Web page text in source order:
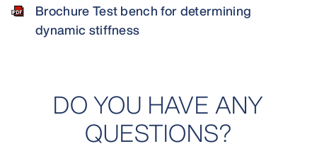
Brochure Test bench for determining
dynamic stiffness
DO YOU HAVE ANY
QUESTIONS?